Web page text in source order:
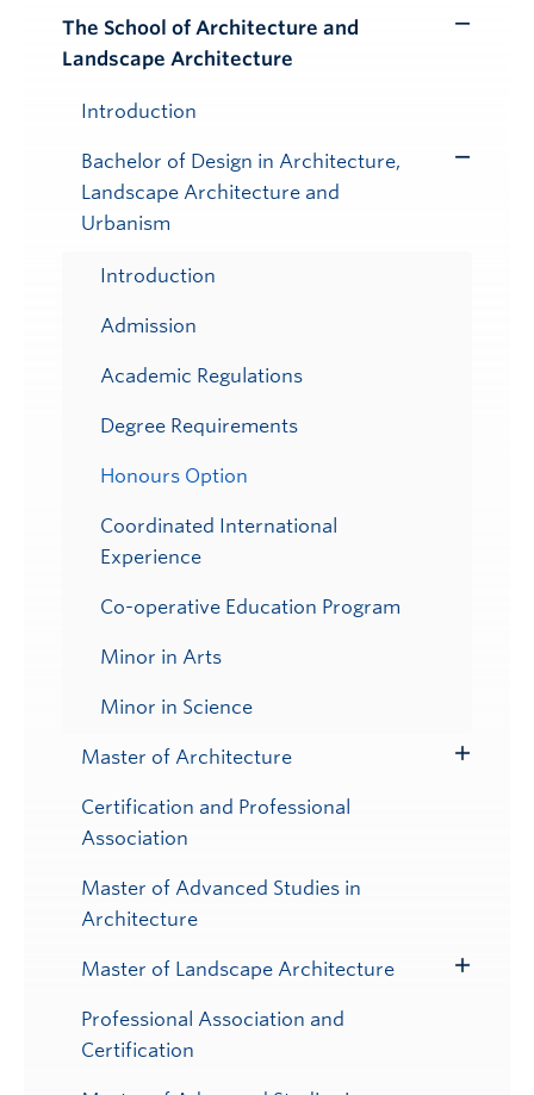
Submenu
The School of Architecture and
Landscape Architecture
Introduction
Bachelor of Design in Architecture,
Landscape Architecture and
Urbanism
Toggle
Introduction
Admission
Academic Regulations
Degree Requirements
Honours Option
Coordinated International
Experience
Co-operative Education Program
Minor in Arts
Minor in Science
Master of Architecture
Certification and Professional
Association
Master of Advanced Studies in
Architecture
Master of Landscape Architecture
Professional Association and
Certification